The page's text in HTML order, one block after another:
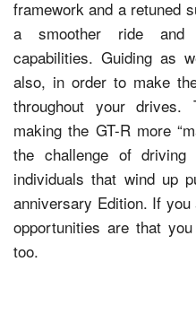
framework and a retuned
a smoother ride and
capabilities. Guiding as
also, in order to make
throughout your drives.
making the GT-R more
the challenge of
individuals that wind up
anniversary Edition. If
opportunities are that
too.